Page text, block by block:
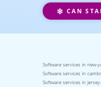
CAN
Software services in new-
Software services in
Software services in